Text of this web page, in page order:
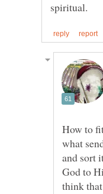
How to
what
and sort
God to
think